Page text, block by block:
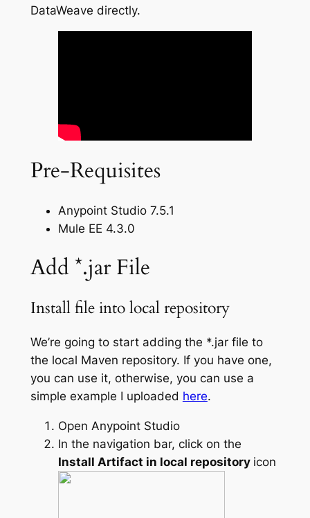
DataWeave directly.
Pre-Requisites
Anypoint Studio 7.5.1
Mule EE 4.3.0
Add *.jar File
Install file into local repository
We’re going to start adding the *.jar file to
the local Maven repository. If you have one,
you can use it, otherwise, you can use a
simple example I uploaded here.
Open Anypoint Studio
In the navigation bar, click on the
Install Artifact in local repository icon